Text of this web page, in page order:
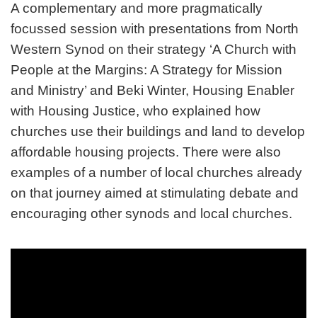
A complementary and more pragmatically
focussed session with presentations from North
Western Synod on their strategy ‘A Church with
People at the Margins: A Strategy for Mission
and Ministry’ and Beki Winter, Housing Enabler
with Housing Justice, who explained how
churches use their buildings and land to develop
affordable housing projects. There were also
examples of a number of local churches already
on that journey aimed at stimulating debate and
encouraging other synods and local churches.